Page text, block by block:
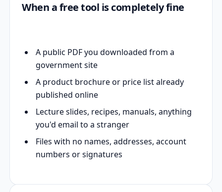
When a free tool is completely fine
A public PDF you downloaded from a
government site
A product brochure or price list already
published online
Lecture slides, recipes, manuals, anything
you'd email to a stranger
Files with no names, addresses, account
numbers or signatures